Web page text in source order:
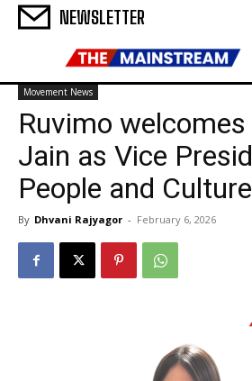
NEWSLETTER
Movement News
Ruvimo
Jain as Vice
People and Culture
By Dhvani Rajyagor - February 6, 2026